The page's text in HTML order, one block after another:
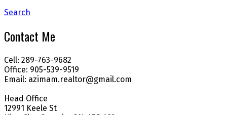
Search
Contact Me
Cell: 289-763-9682
Office: 905-539-9519
Email: azimam.realtor@gmail.com
Head Office
12991 Keele St